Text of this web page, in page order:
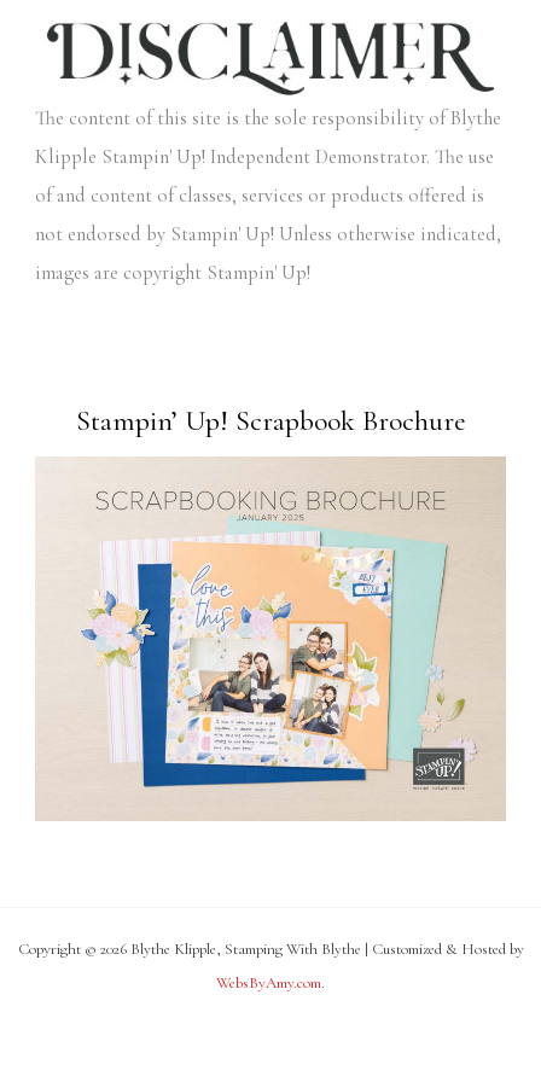
The content of this site is the sole responsibility of Blythe
Klipple Stampin' Up! Independent Demonstrator. The use
of and content of classes, services or products offered is
not endorsed by Stampin' Up! Unless otherwise indicated,
images are copyright Stampin' Up!
Stampin’ Up! Scrapbook Brochure
Copyright © 2026 Blythe Klipple, Stamping With Blythe | Customized & Hosted by
WebsByAmy.com.